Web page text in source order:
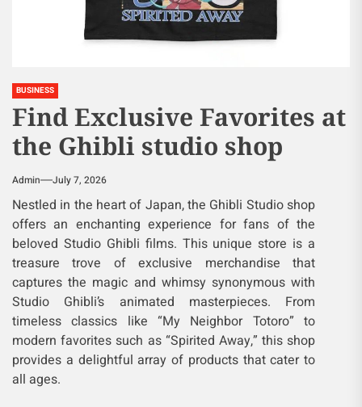
BUSINESS
Find Exclusive Favorites at
the Ghibli studio shop
Admin July 7, 2026
Nestled in the heart of Japan, the Ghibli Studio shop
offers an enchanting experience for fans of the
beloved Studio Ghibli films. This unique store is a
treasure trove of exclusive merchandise that
captures the magic and whimsy synonymous with
Studio Ghibli’s animated masterpieces. From
timeless classics like “My Neighbor Totoro” to
modern favorites such as “Spirited Away,” this shop
provides a delightful array of products that cater to
all ages.